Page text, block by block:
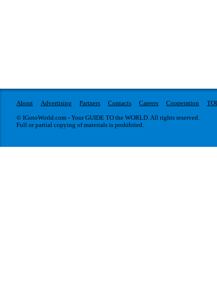
About Advertising Partners Contacts Careers Cooperation
© IGotoWorld.com - Your GUIDE TO the WORLD. All rights reserved.
Full or partial copying of materials is prohibited.